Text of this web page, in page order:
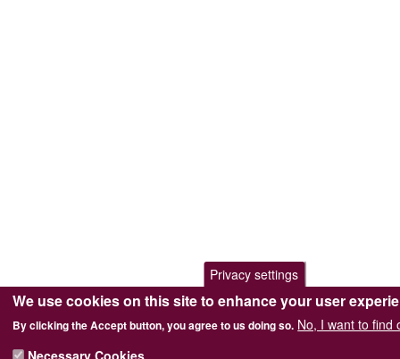
Privacy settings
We use cookies on this site to enhance your user
By clicking the Accept button, you agree to us doing so. No, I want to find
Necessary Cookies